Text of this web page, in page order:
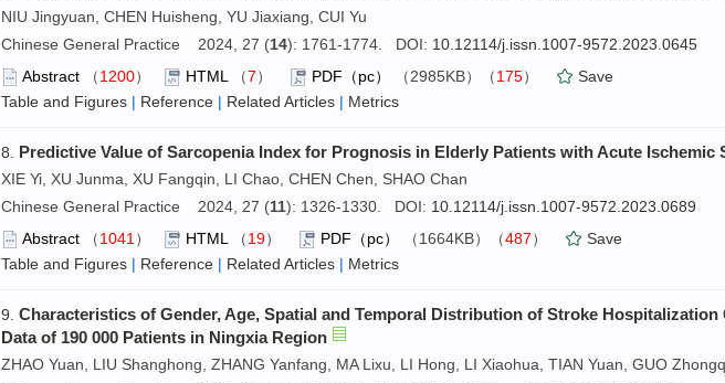
NIU Jingyuan, CHEN Huisheng, YU Jiaxiang, CUI Yu
Chinese General Practice 2024, 27 (14): 1761-1774. DOI: 10.12114/j.issn.1007-9572.2023.0645
Abstract （1200） HTML （7） PDF（pc） （2985KB）（175）
Save
Table and Figures | Reference | Related Articles | Metrics
8. Predictive Value of Sarcopenia Index for Prognosis in Elderly Patients with Acute Ischemic
XIE Yi, XU Junma, XU Fangqin, LI Chao, CHEN Chen, SHAO Chan
Chinese General Practice 2024, 27 (11): 1326-1330. DOI: 10.12114/j.issn.1007-9572.2023.0689
Abstract （1041 ） HTML （19） PDF（pc） （1664KB）（487）
Save
Table and Figures | Reference | Related Articles | Metrics
9. Characteristics of Gender, Age, Spatial and Temporal Distribution of Stroke Hospitalization
Data of 190 000 Patients in Ningxia Region
ZHAO Yuan, LIU Shanghong, ZHANG Yanfang, MA Lixu, LI Hong, LI Xiaohua, TIAN Yuan, GUO